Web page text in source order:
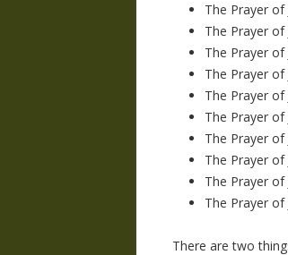
The Prayer of
The Prayer
The Prayer of
The Prayer
The Prayer
The Prayer
The Prayer
The Prayer
The Prayer of
The Prayer of
There are two